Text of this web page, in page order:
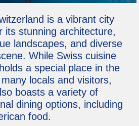
is a vibrant city
its stunning architecture,
landscapes, and diverse
While Swiss cuisine
a special place in the
locals and visitors,
boasts a variety of
dining options, including
food.